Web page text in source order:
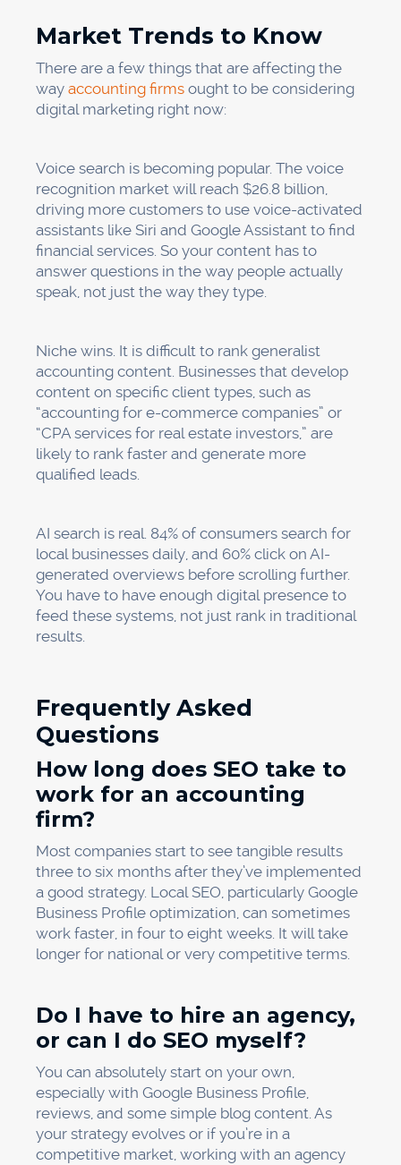
Market Trends to Know
There are a few things that are affecting the
way accounting firms ought to be considering
digital marketing right now:
Voice search is becoming popular. The voice
recognition market will reach $26.8 billion,
driving more customers to use voice-activated
assistants like Siri and Google Assistant to find
financial services. So your content has to
answer questions in the way people actually
speak, not just the way they type.
Niche wins. It is difficult to rank generalist
accounting content. Businesses that develop
content on specific client types, such as
“accounting for e-commerce companies” or
“CPA services for real estate investors,” are
likely to rank faster and generate more
qualified leads.
AI search is real. 84% of consumers search for
local businesses daily, and 60% click on AI-
generated overviews before scrolling further.
You have to have enough digital presence to
feed these systems, not just rank in traditional
results.
Frequently Asked
Questions
How long does SEO take to
work for an accounting
firm?
Most companies start to see tangible results
three to six months after they’ve implemented
a good strategy. Local SEO, particularly Google
Business Profile optimization, can sometimes
work faster, in four to eight weeks. It will take
longer for national or very competitive terms.
Do I have to hire an agency,
or can I do SEO myself?
You can absolutely start on your own,
especially with Google Business Profile,
reviews, and some simple blog content. As
your strategy evolves or if you’re in a
competitive market, working with an agency